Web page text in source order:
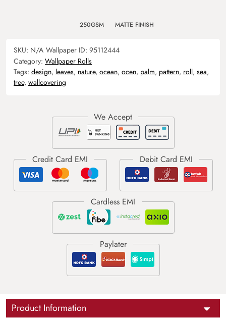
250GSM MATTE FINISH
SKU: N/A Wallpaper ID: 95112444
Category: Wallpaper Rolls
Tags: design, leaves, nature, ocean, ocen, palm, pattern, roll, sea,
tree, wallcovering
Product Information